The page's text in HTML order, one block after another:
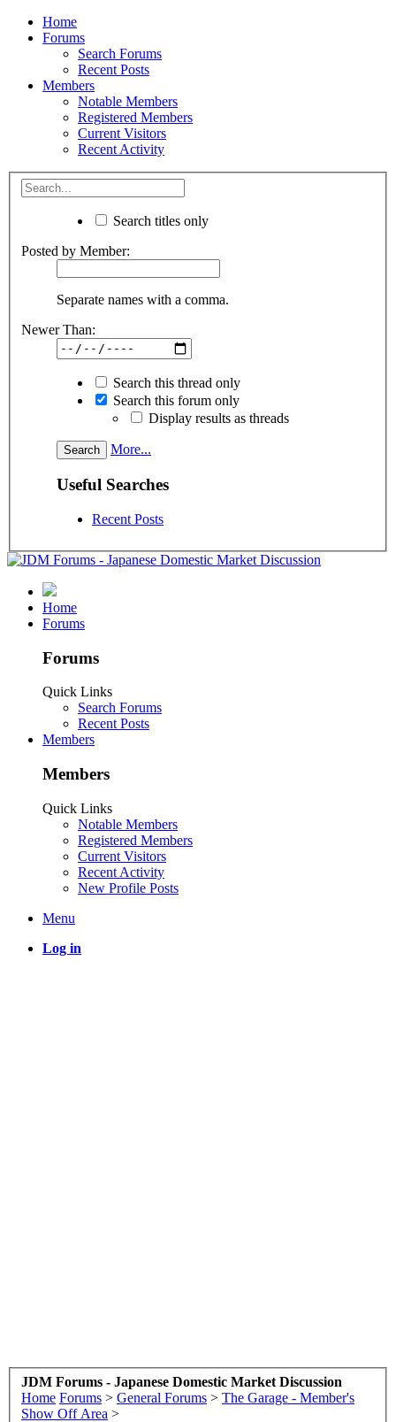
Home
Forums
Search Forums
Recent Posts
Members
Notable Members
Registered Members
Current Visitors
Recent Activity
Search titles only
Posted by Member:
Separate names with a comma.
Newer Than:
Search this thread only
Search this forum only
Display results as threads
More...
Useful Searches
Recent Posts
Home
Forums
Forums
Quick Links
Search Forums
Recent Posts
Members
Members
Quick Links
Notable Members
Registered Members
Current Visitors
Recent Activity
New Profile Posts
Menu
Log in
JDM Forums - Japanese Domestic Market Discussion
Home Forums > General Forums > The Garage - Member's
Show Off Area >